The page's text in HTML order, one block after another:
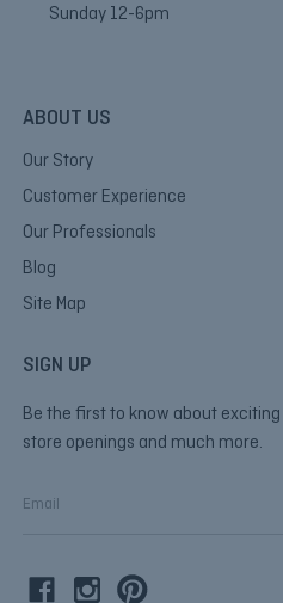
Sunday 12-6pm
ABOUT US
Our Story
Customer Experience
Our Professionals
Blog
Site Map
SIGN UP
Be the first to know about
store openings and much more.
m